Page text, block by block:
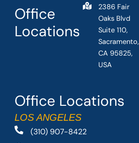
Office Locations
LOS ANGELES
(310) 907-8422
Office
Locations
2386 Fair
Oaks Blvd
Suite 110,
Sacramento,
CA 95825,
USA